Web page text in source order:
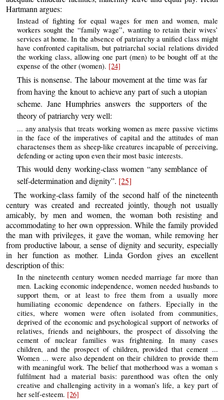
Hartmann argues:
Instead of fighting for equal wages for men and women, male
workers sought the “family wage”, wanting to retain their wives’
services at home. In the absence of patriarchy a unified class might
have confronted capitalism, but patriarchal social relations divided
the working class, allowing one part (men) to be bought off at the
expense of the other (women). [24]
This is nonsense. The labour movement at the time was far
from having the knout to achieve any part of such a utopian
scheme. Jane Humphries answers the supporters of the
theory of patriarchy very well:
... any analysis that treats working women as mere passive victims
in the face of the imperatives of capital and the attitudes of man
charactenses them as sheep-like creatures incapable of perceiving,
defending or acting upon even their most basic interests.
This would deny working-class women “any semblance of
self-determination and dignity”. [25]
The working-class family of the second half of the nineteenth
century was created and recreated jointly, though not usually
amicably, by men and women, the woman both resisting and
accommodating to her own oppression. While the family provided
the man with privileges, it gave the woman, while removing her
from productive labour, a sense of dignity and security, especially
in her function as mother. Linda Gordon gives an excellent
description of this:
In the nineteenth century women needed marriage far more than
men. Lacking economic independence, women needed husbands to
support them, or at least to free them from a usually more
humiliating economic dependence on fathers. Epecially in the
cities, where women were often isolated from communities,
deprived of the economic and psychological support of networks of
relatives, friends and neighbours, the prospect of dissolving the
cement of nuclear families was frightening. In many cases
children, and the prospect of children, provided that cement ...
Women ... were also dependent on their children to provide them
with meaningful work. The belief that motherhood was a woman s
fulfilment had a material basis: parenthood was often the only
creative and challenging activity in a woman’s life, a key part of
her self-esteem. [26]